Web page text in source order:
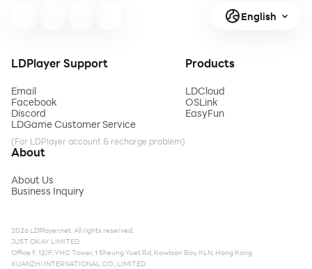
English
LDPlayer Support
Email
Facebook
Discord
LDGame Customer Service
(For LDPlayer account & recharge problem)
Products
LDCloud
OSLink
EasyFun
About
About Us
Business Inquiry
2026 LDPlayer.net. All rights reserved.
JUST OKAY LIMITED
Office F, 12/F, YHC Tower, 1 Sheung Yuet Rd, Kowloon Bay, KLN, Hong Kong
XUANZHI INTERNATIONAL CO., LIMITED